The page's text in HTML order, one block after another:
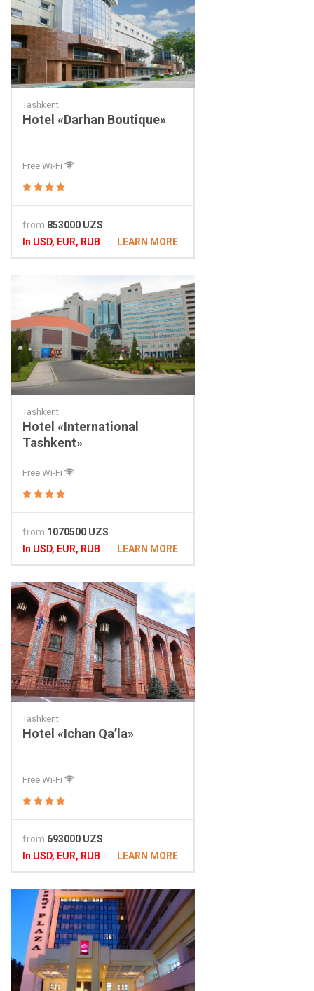
Tashkent
Hotel «Darhan Boutique»
Free Wi-Fi
from 853000 UZS
In USD, EUR, RUB
LEARN MORE
Tashkent
Hotel «International
Tashkent»
Free Wi-Fi
from 1070500 UZS
In USD, EUR, RUB
LEARN MORE
Tashkent
Hotel «Ichan Qa’la»
Free Wi-Fi
from 693000 UZS
In USD, EUR, RUB
LEARN MORE